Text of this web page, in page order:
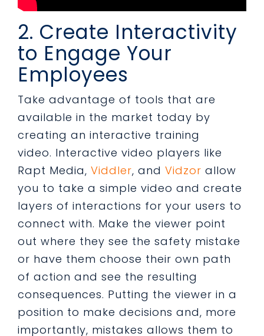
2. Create Interactivity
to Engage Your
Employees
Take advantage of tools that are
available in the market today by
creating an interactive training
video. Interactive video players like
Rapt Media, Viddler, and Vidzor allow
you to take a simple video and create
layers of interactions for your users to
connect with. Make the viewer point
out where they see the safety mistake
or have them choose their own path
of action and see the resulting
consequences. Putting the viewer in a
position to make decisions and, more
importantly, mistakes allows them to